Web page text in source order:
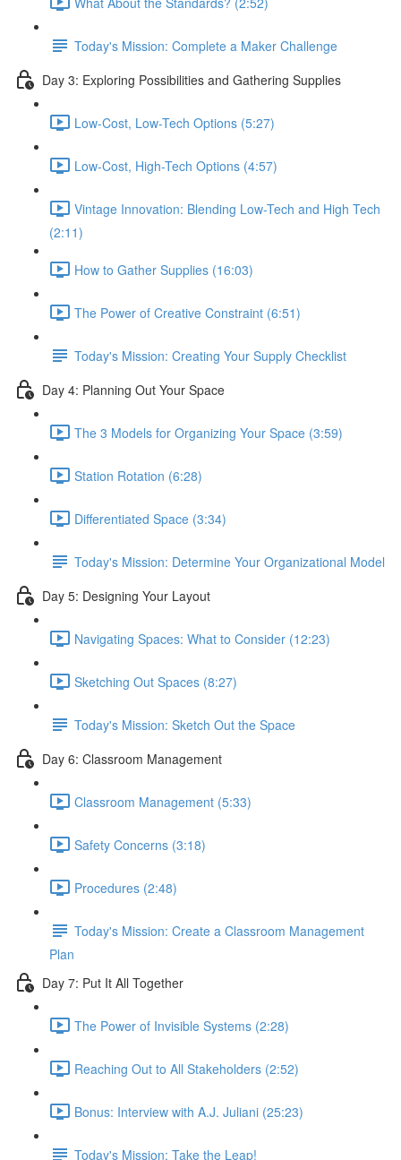
Today's Mission: Complete a Maker Challenge
Day 3: Exploring Possibilities and Gathering Supplies
Low-Cost, Low-Tech Options (5:27)
Low-Cost, High-Tech Options (4:57)
Vintage Innovation: Blending Low-Tech and High Tech
(2:11)
How to Gather Supplies (16:03)
The Power of Creative Constraint (6:51)
Today's Mission: Creating Your Supply Checklist
Day 4: Planning Out Your Space
The 3 Models for Organizing Your Space (3:59)
Station Rotation (6:28)
Differentiated Space (3:34)
Today's Mission: Determine Your Organizational Model
Day 5: Designing Your Layout
Navigating Spaces: What to Consider (12:23)
Sketching Out Spaces (8:27)
Today's Mission: Sketch Out the Space
Day 6: Classroom Management
Classroom Management (5:33)
Safety Concerns (3:18)
Procedures (2:48)
Today's Mission: Create a Classroom Management
Plan
Day 7: Put It All Together
The Power of Invisible Systems (2:28)
Reaching Out to All Stakeholders (2:52)
Bonus: Interview with A.J. Juliani (25:23)
Today's Mission: Take the Leap!